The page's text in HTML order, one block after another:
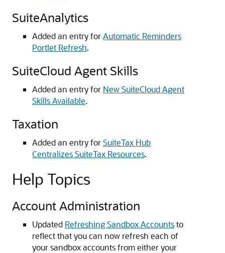
SuiteAnalytics
Added an entry forAutomatic Reminders
Portlet Refresh.
SuiteCloud Agent Skills
Added an entry for New SuiteCloud Agent
Skills Available.
Taxation
Added an entry forSuiteTax Hub
Centralizes SuiteTax Resources.
Help Topics
Account Administration
Updated Refreshing Sandbox Accountsto
reflect that you can now refresh each of
your sandbox accounts from either your